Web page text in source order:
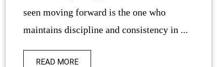
seen moving forward is the one who
maintains discipline and consistency in ...
READ MORE